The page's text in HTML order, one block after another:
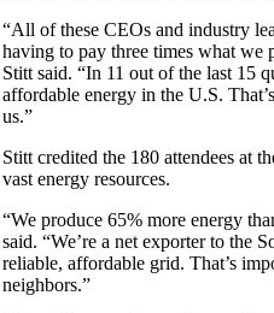
“All of these CEOs and industry
having to pay three times what
Stitt said. “In 11 out of the last 15
affordable energy in the U.S.
us.”
Stitt credited the 180 attendees at
vast energy resources.
“We produce 65% more energy
said. “We’re a net exporter to the
reliable, affordable grid. That’s
neighbors.”